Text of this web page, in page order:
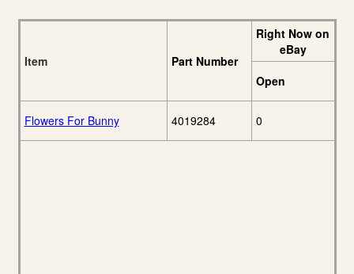
Item Part Number
Right Now on
eBay
Open
Flowers For Bunny 4019284 0